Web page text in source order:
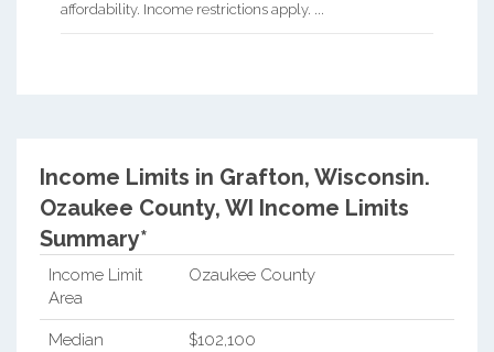
affordability. Income restrictions apply. ...
Income Limits in Grafton, Wisconsin.
Ozaukee County, WI Income Limits
Summary*
Income Limit
Area
Ozaukee County
Median
$102,100